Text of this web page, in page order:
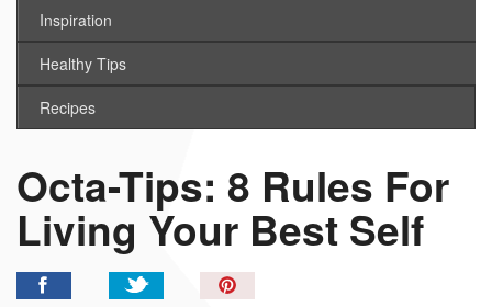
Inspiration
Healthy Tips
Recipes
Octa-Tips: 8 Rules For
Living Your Best Self
Pin